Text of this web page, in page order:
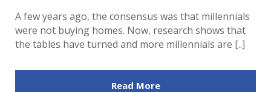
A few years ago, the consensus was that millennials
were not buying homes. Now, research shows that
the tables have turned and more millennials are [..]
Read More